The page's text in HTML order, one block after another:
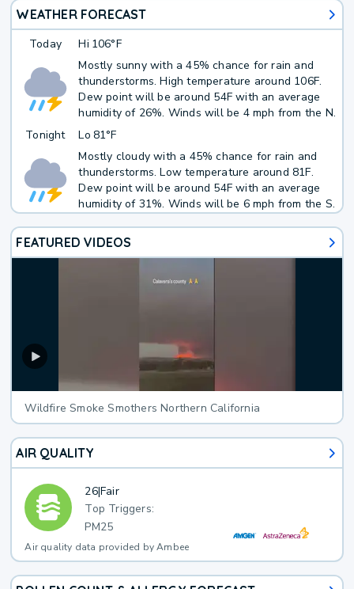
WEATHER FORECAST
Today Hi 106°F
Mostly sunny with a 45% chance for rain and
thunderstorms. High temperature around 106F.
Dew point will be around 54F with an average
humidity of 26%. Winds will be 4 mph from the N.
Tonight
Lo 81°F
Mostly cloudy with a 45% chance for rain and
thunderstorms. Low temperature around 81F.
Dew point will be around 54F with an average
humidity of 31%. Winds will be 6 mph from the S.
FEATURED VIDEOS
Wildfire Smoke Smothers Northern California
AIR QUALITY
26|Fair
Top Triggers:
PM25
Air quality data provided by Ambee